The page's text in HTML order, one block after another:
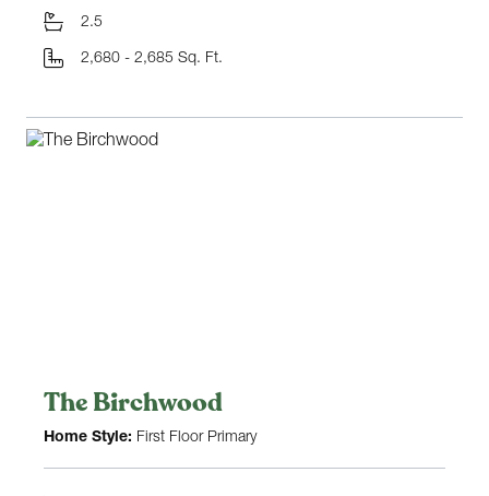
2.5
2,680 - 2,685 Sq. Ft.
The Birchwood
Home Style: First Floor Primary